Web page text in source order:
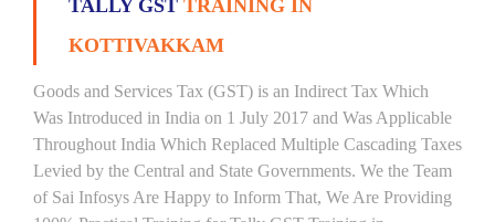
TALLY GST TRAINING IN
KOTTIVAKKAM
Goods and Services Tax (GST) is an Indirect Tax Which
Was Introduced in India on 1 July 2017 and Was Applicable
Throughout India Which Replaced Multiple Cascading Taxes
Levied by the Central and State Governments. We the Team
of Sai Infosys Are Happy to Inform That, We Are Providing